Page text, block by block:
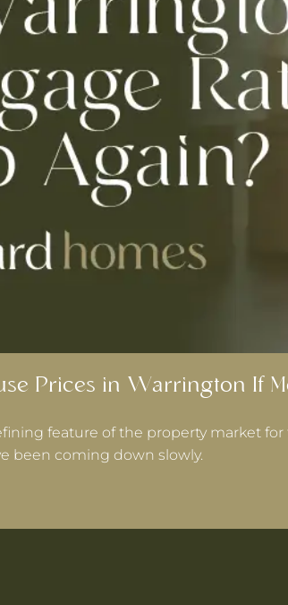
Prices in Warrington If
feature of the property market
been coming down slowly.